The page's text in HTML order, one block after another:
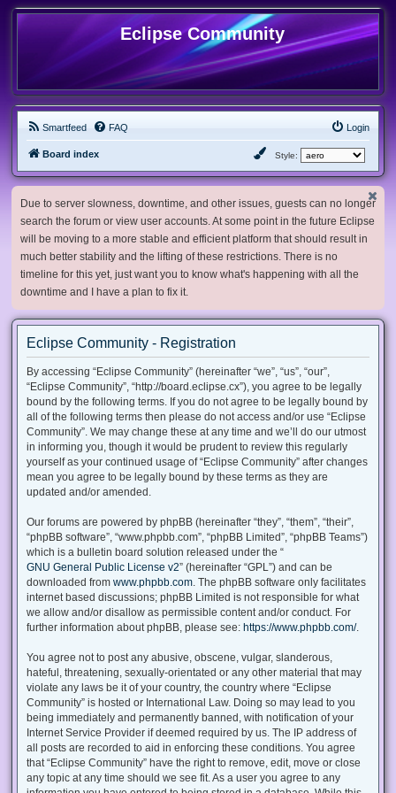
Eclipse Community
Smartfeed FAQ Login
Board index Style:
Due to server slowness, downtime, and other issues, guests can no longer
search the forum or view user accounts. At some point in the future Eclipse
will be moving to a more stable and efficient platform that should result in
much better stability and the lifting of these restrictions. There is no
timeline for this yet, just want you to know what's happening with all the
downtime and I have a plan to fix it.
Eclipse Community - Registration
By accessing “Eclipse Community” (hereinafter “we”, “us”, “our”,
“Eclipse Community”, “http://board.eclipse.cx”), you agree to be legally
bound by the following terms. If you do not agree to be legally bound by
all of the following terms then please do not access and/or use “Eclipse
Community”. We may change these at any time and we’ll do our utmost
in informing you, though it would be prudent to review this regularly
yourself as your continued usage of “Eclipse Community” after changes
mean you agree to be legally bound by these terms as they are
updated and/or amended.
Our forums are powered by phpBB (hereinafter “they”, “them”, “their”,
“phpBB software”, “www.phpbb.com”, “phpBB Limited”, “phpBB Teams”)
which is a bulletin board solution released under the “
GNU General Public License v2” (hereinafter “GPL”) and can be
downloaded from www.phpbb.com . The phpBB software only facilitates
internet based discussions; phpBB Limited is not responsible for what
we allow and/or disallow as permissible content and/or conduct. For
further information about phpBB, please see: https://www.phpbb.com/.
You agree not to post any abusive, obscene, vulgar, slanderous,
hateful, threatening, sexually-orientated or any other material that may
violate any laws be it of your country, the country where “Eclipse
Community” is hosted or International Law. Doing so may lead to you
being immediately and permanently banned, with notification of your
Internet Service Provider if deemed required by us. The IP address of
all posts are recorded to aid in enforcing these conditions. You agree
that “Eclipse Community” have the right to remove, edit, move or close
any topic at any time should we see fit. As a user you agree to any